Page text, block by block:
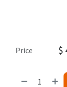
Price $